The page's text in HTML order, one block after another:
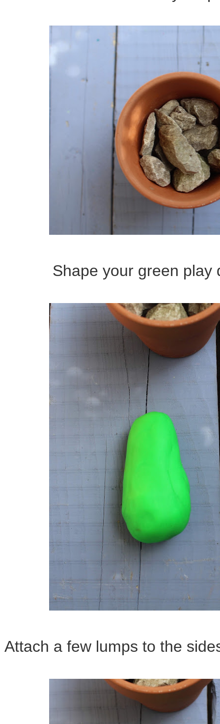
Shape your green play
Attach a few lumps to the